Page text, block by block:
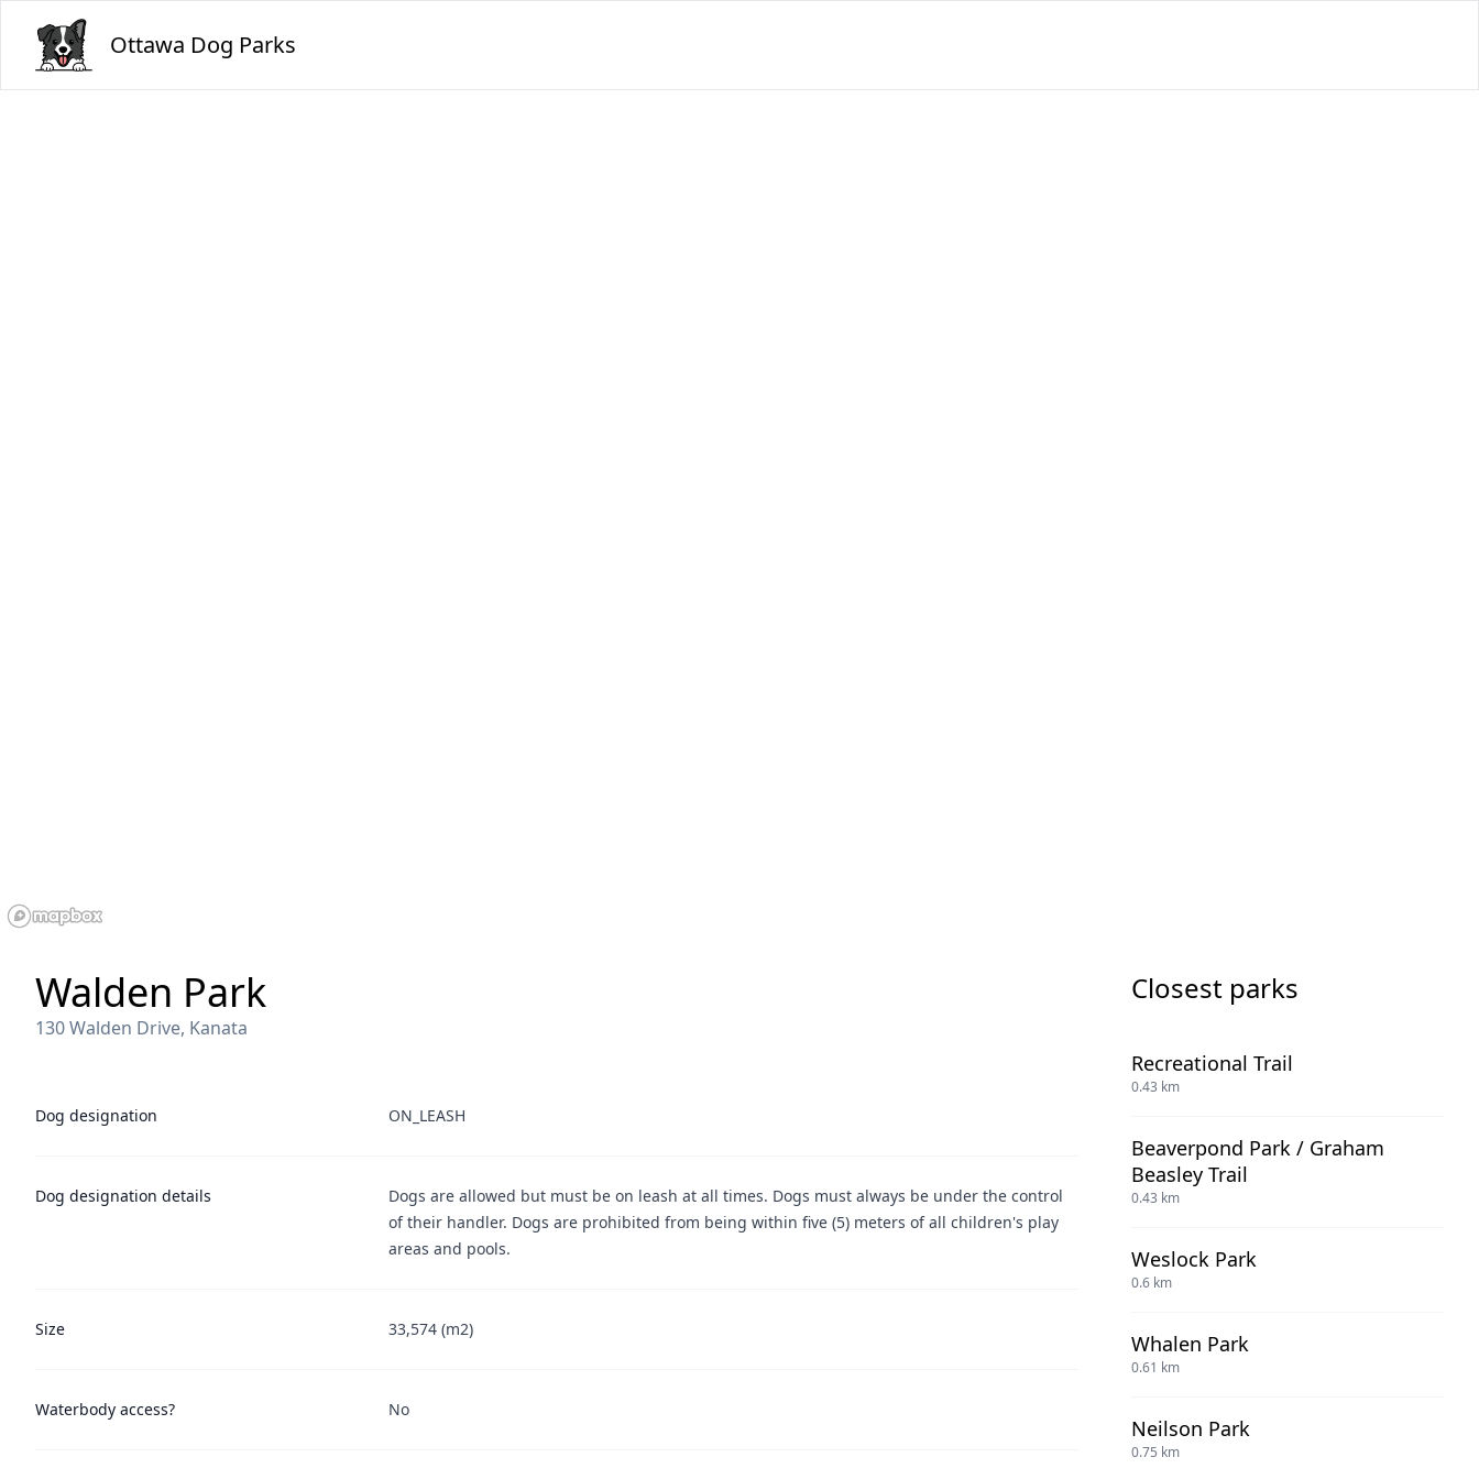
Ottawa Dog Parks
Walden Park
130 Walden Drive, Kanata
Dog designation ON_LEASH
Dog designation details
Dogs are allowed but must be on leash at all times. Dogs must always be under the control
of their handler. Dogs are prohibited from being within five (5) meters of all children's play
areas and pools.
Size 33,574 (m2)
Waterbody access? No
Closest parks
Recreational Trail
0.43 km
Beaverpond Park / Graham
Beasley Trail
0.43 km
Weslock Park
0.6 km
Whalen Park
0.61 km
Neilson Park
0.75 km